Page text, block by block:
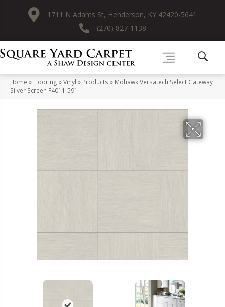
1711 N Adams St, Henderson, KY 42420-5641
(270) 827-1138
Home » Flooring »Vinyl » Products » Mohawk Versatech Select Gateway
Silver Screen F4011-591